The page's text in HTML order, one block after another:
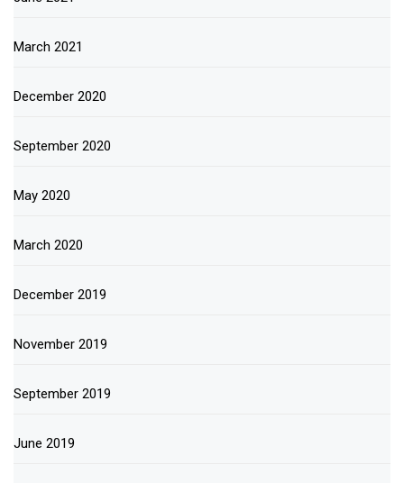
March 2021
December 2020
September 2020
May 2020
March 2020
December 2019
November 2019
September 2019
June 2019